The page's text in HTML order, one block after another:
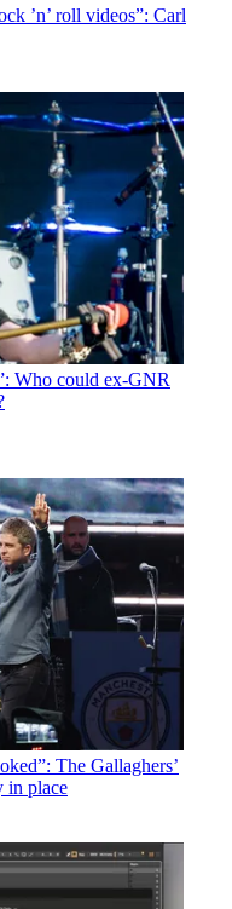
’n’ roll videos”: Carl
Who could ex-GNR
The Gallaghers’
in place